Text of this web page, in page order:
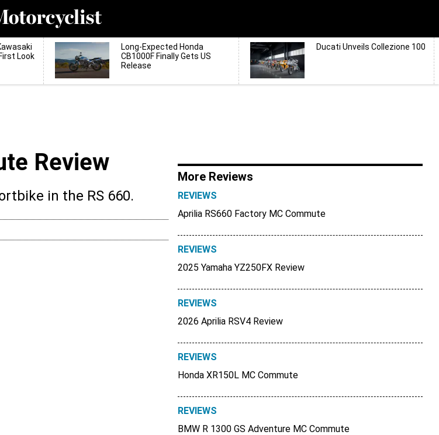
Look
Long-Expected Honda
CB1000F Finally Gets US
Release
Ducati Unveils Collezione 100
Review
in the RS 660.
More Reviews
REVIEWS
Aprilia RS660 Factory MC Commute
REVIEWS
2025 Yamaha YZ250FX Review
REVIEWS
2026 Aprilia RSV4 Review
REVIEWS
Honda XR150L MC Commute
REVIEWS
BMW R 1300 GS Adventure MC Commute